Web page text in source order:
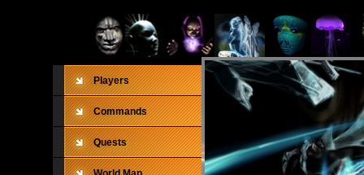
Players
Commands
Quests